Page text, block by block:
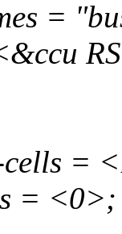
=
cells =
= <0>;